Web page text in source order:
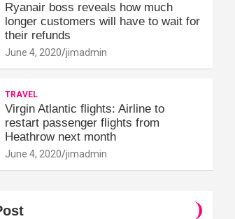
Ryanair boss reveals how much
longer customers will have to wait for
their refunds
June 4, 2020 jimadmin
TRAVEL
Virgin Atlantic flights: Airline to
restart passenger flights from
Heathrow next month
June 4, 2020 jimadmin